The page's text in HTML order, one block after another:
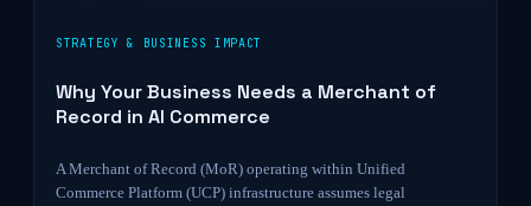
STRATEGY & BUSINESS IMPACT
Why Your Business Needs a Merchant of
Record in AI Commerce
A Merchant of Record (MoR) operating within Unified
Commerce Platform (UCP) infrastructure assumes legal